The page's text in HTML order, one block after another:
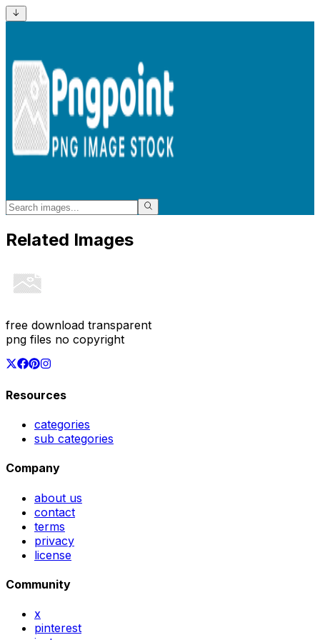
Related Images
free download transparent
png files no copyright
Resources
categories
sub categories
Company
about us
contact
terms
privacy
license
Community
x
pinterest